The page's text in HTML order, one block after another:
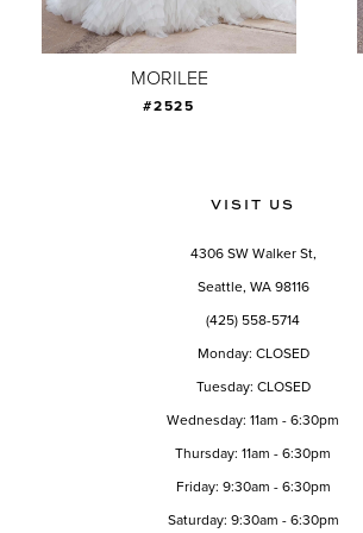
MORILEE
#2525
VISIT US
4306 SW Walker St,
Seattle, WA 98116
(425) 558-5714
Monday: CLOSED
Tuesday: CLOSED
Wednesday: 11am - 6:30pm
Thursday: 11am - 6:30pm
Friday: 9:30am - 6:30pm
Saturday: 9:30am - 6:30pm